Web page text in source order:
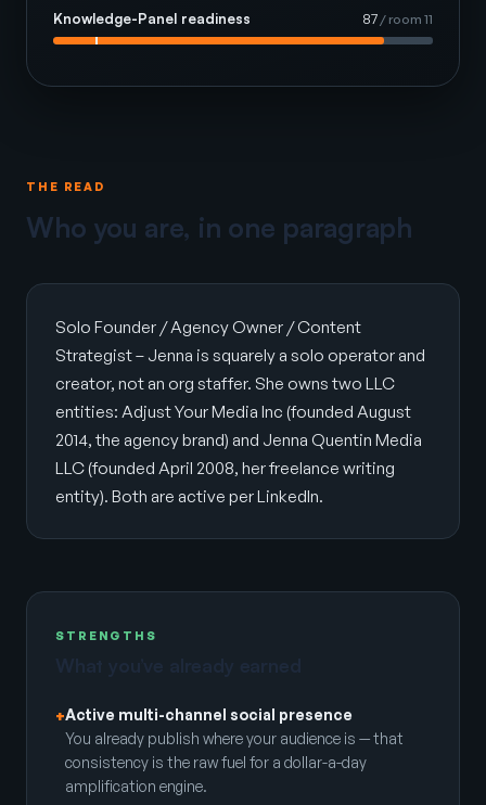
Knowledge-Panel readiness 87 / room 11
THE READ
Who you are, in one paragraph
Solo Founder / Agency Owner / Content
Strategist – Jenna is squarely a solo operator and
creator, not an org staffer. She owns two LLC
entities: Adjust Your Media Inc (founded August
2014, the agency brand) and Jenna Quentin Media
LLC (founded April 2008, her freelance writing
entity). Both are active per LinkedIn.
STRENGTHS
+Active multi-channel social presence
You already publish where your audience is — that
consistency is the raw fuel for a dollar-a-day
amplification engine.